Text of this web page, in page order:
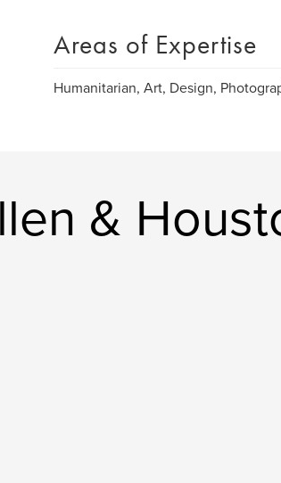
Areas of Expertise
Humanitarian, Art, Design,
&